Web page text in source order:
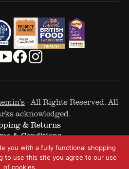
- All Rights Reserved. All
acknowledged.
& Returns
& Conditions
Policy
Policy
you with a fully functional shopping
to use this site you agree to our use
of cookies.